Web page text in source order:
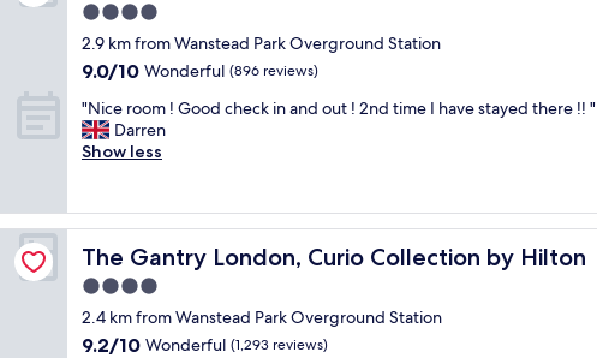
4.0
star
property
2.9 km from Wanstead Park Overground Station
9.0
of
10,
Wonderful,
9.0/10 Wonderful (896 reviews)
"
N
i
r
o
o
m
G
o
"Nice room ! Good check in and out ! 2nd time I have stayed there !! "
Darren
Show less
The Gantry London, Curio Collection by Hilton
The Gantry London, Curio Collection by Hilton
4.0
star
property
2.4 km from Wanstead Park Overground Station
9.2
9.2/10 Wonderful (1,293 reviews)